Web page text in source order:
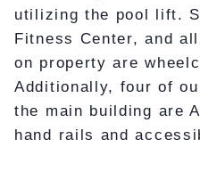
utilizing the pool lift.
Fitness Center, and
on property are
Additionally, four of
the main building are
hand rails and